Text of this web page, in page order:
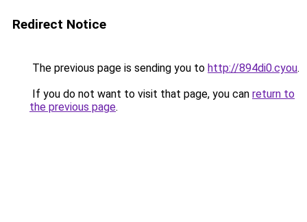
Redirect Notice
The previous page is sending you to http://894di0.cyou.
If you do not want to visit that page, you can return to
the previous page.